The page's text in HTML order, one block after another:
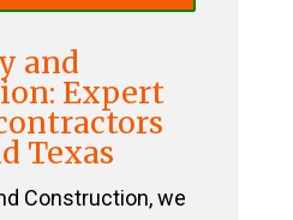
and
Expert
Texas
Construction, we